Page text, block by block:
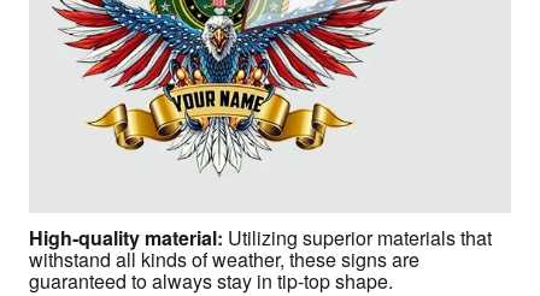
High-quality material: Utilizing superior materials that
withstand all kinds of weather, these signs are
guaranteed to always stay in tip-top shape.